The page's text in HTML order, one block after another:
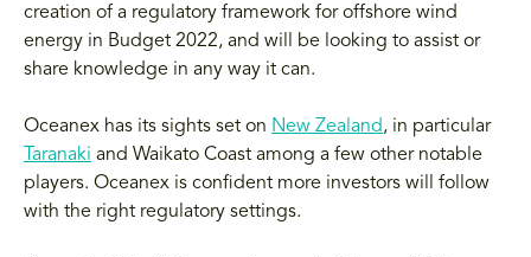
creation of a regulatory framework for offshore wind
energy in Budget 2022, and will be looking to assist or
share knowledge in any way it can.
Oceanex has its sights set on New Zealand, in particular
Taranaki and Waikato Coast among a few other notable
players. Oceanex is confident more investors will follow
with the right regulatory settings.